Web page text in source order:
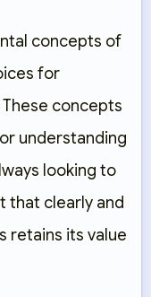
concepts of
for
concepts
understanding
looking to
that clearly and
retains its value